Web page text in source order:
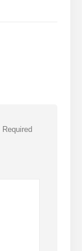
Required